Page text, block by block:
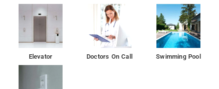
Elevator Doctors On Call Swimming Pool